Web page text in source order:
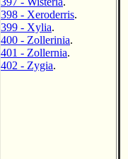
398 - Xeroderris.
399 - Xylia.
400 - Zollerinia.
401 - Zollernia.
402 - Zygia.